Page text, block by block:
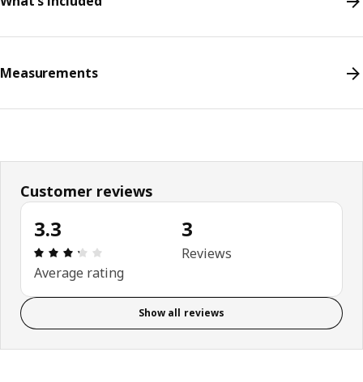
Measurements
Customer reviews
3.3
Review: 3.3 out of 5 stars. Total reviews: 3
Average rating
3
Reviews
Show all reviews